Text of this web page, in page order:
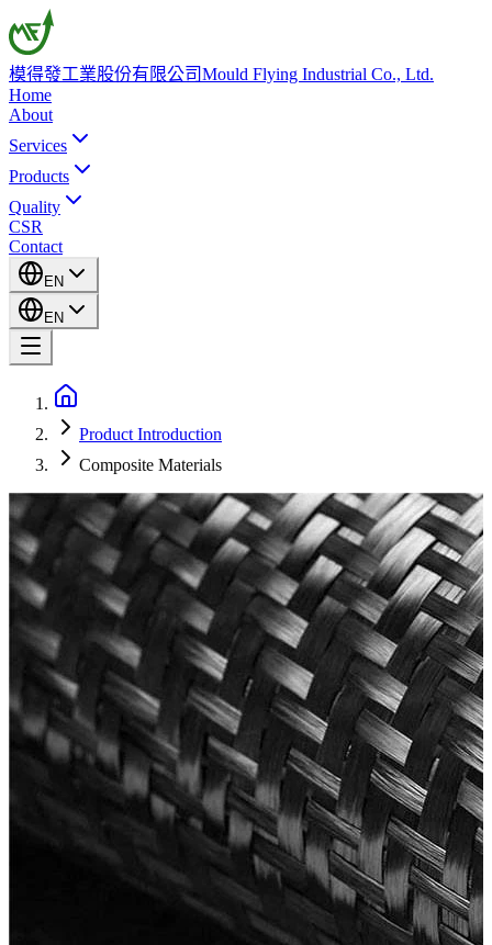
模得發工業股份有限公司Mould Flying Industrial Co., Ltd.
Home
About
Services
Products
Quality
CSR
Contact
EN
EN
Product Introduction
Composite Materials